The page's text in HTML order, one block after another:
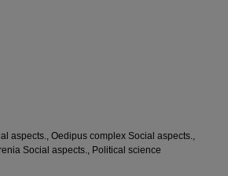
aspects., Oedipus complex Social aspects.,
Social aspects., Political science